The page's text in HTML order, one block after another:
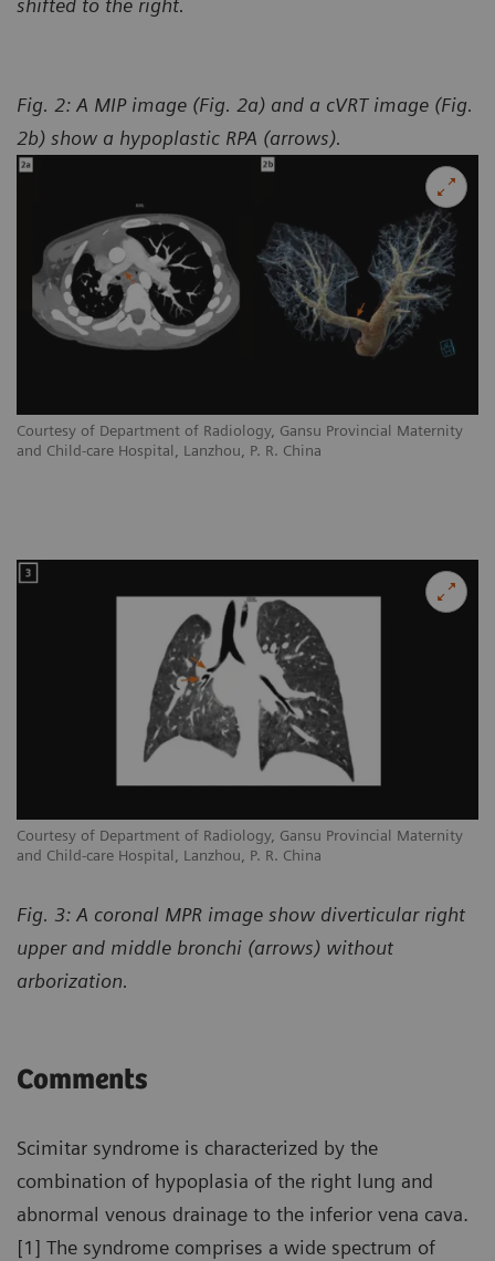
shifted to the right.
Courtesy of Department of Radiology, Gansu Provincial Maternity
and Child-care Hospital, Lanzhou, P. R. China
Fig. 2: A MIP image (Fig. 2a) and a cVRT image (Fig.
2b) show a hypoplastic RPA (arrows).
Courtesy of Department of Radiology, Gansu Provincial Maternity
and Child-care Hospital, Lanzhou, P. R. China
Fig. 3: A coronal MPR image show diverticular right
upper and middle bronchi (arrows) without
arborization.
Comments
Scimitar syndrome is characterized by the
combination of hypoplasia of the right lung and
abnormal venous drainage to the inferior vena cava.
[1] The syndrome comprises a wide spectrum of